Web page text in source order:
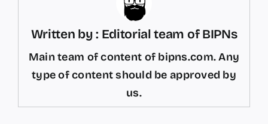
Written by : Editorial team of BIPNs
Main team of content of bipns.com. Any
type of content should be approved by
us.